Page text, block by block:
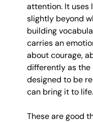
attention. It uses
slightly beyond
building
carries an
about courage,
differently as the
designed to be
can bring it to life.
These are good